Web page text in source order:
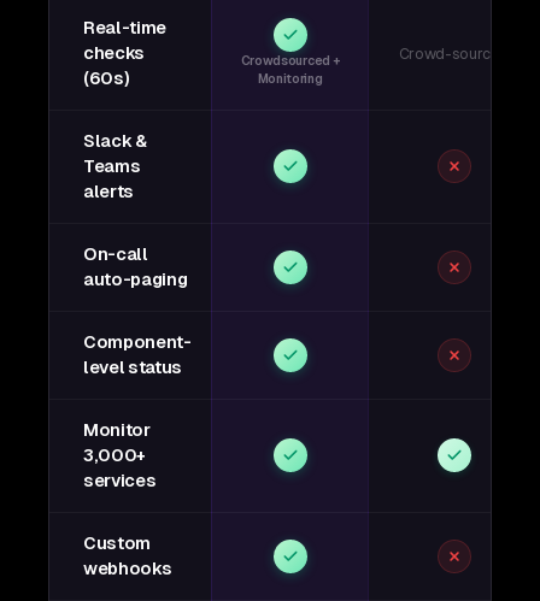
Real-time
checks
(60s)
Crowdsourced +
Monitoring
Crowd-sourced
Slack &
Teams
alerts
On-call
auto-paging
Component-
level status
Monitor
3,000+
services
Custom
webhooks